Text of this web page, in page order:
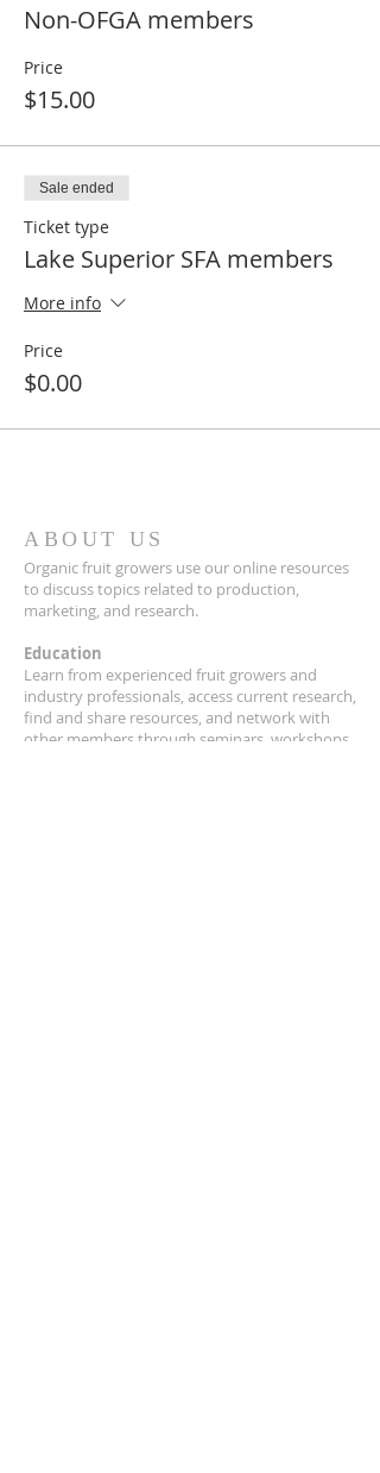
Non-OFGA members
Price
$15.00
Sale ended
Ticket type
Lake Superior SFA members
More info
Price
$0.00
ABOUT US
Organic fruit growers use our online resources
to discuss topics related to production,
marketing, and research.
Education
Learn from experienced fruit growers and
industry professionals, access current research,
find and share resources, and network with
other members through seminars, workshops,